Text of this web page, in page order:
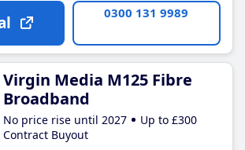
0300 131 9989
Virgin Media M125 Fibre
Broadband
No price rise until 2027
Up to £300
Contract Buyout